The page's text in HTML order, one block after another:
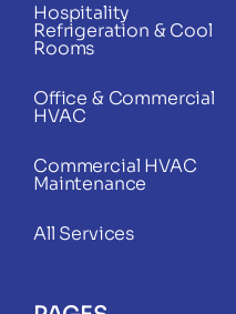
Hospitality
Refrigeration & Cool
Rooms
Office & Commercial
HVAC
Commercial HVAC
Maintenance
All Services